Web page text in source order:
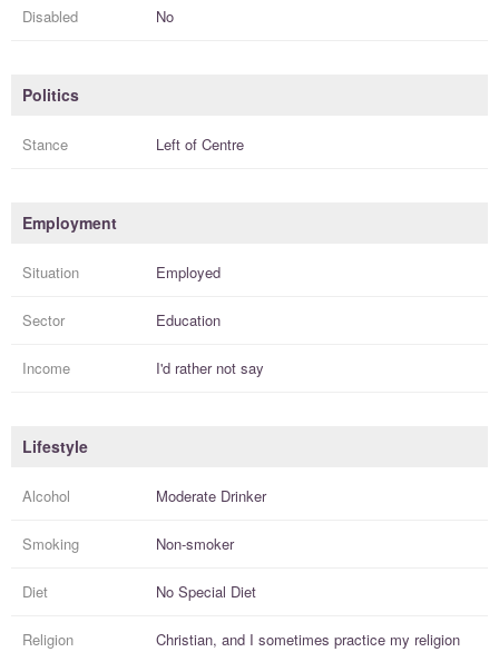
Disabled No
Politics
Stance Left of Centre
Employment
Situation Employed
Sector Education
Income I'd rather not say
Lifestyle
Alcohol Moderate Drinker
Smoking Non-smoker
Diet No Special Diet
Religion Christian, and I sometimes practice my religion